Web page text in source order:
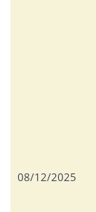
08/12/2025